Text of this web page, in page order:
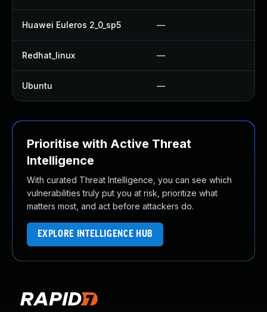
Huawei Euleros 2_0_sp5 —
Redhat_linux —
Ubuntu —
Prioritise with Active Threat
Intelligence
With curated Threat Intelligence, you can see which
vulnerabilities truly put you at risk, prioritize what
matters most, and act before attackers do.
EXPLORE INTELLIGENCE HUB